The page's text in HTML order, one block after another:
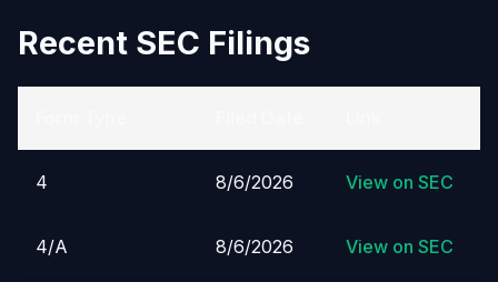
Recent SEC Filings
4 8/6/2026 View on SEC
4/A 8/6/2026 View on SEC